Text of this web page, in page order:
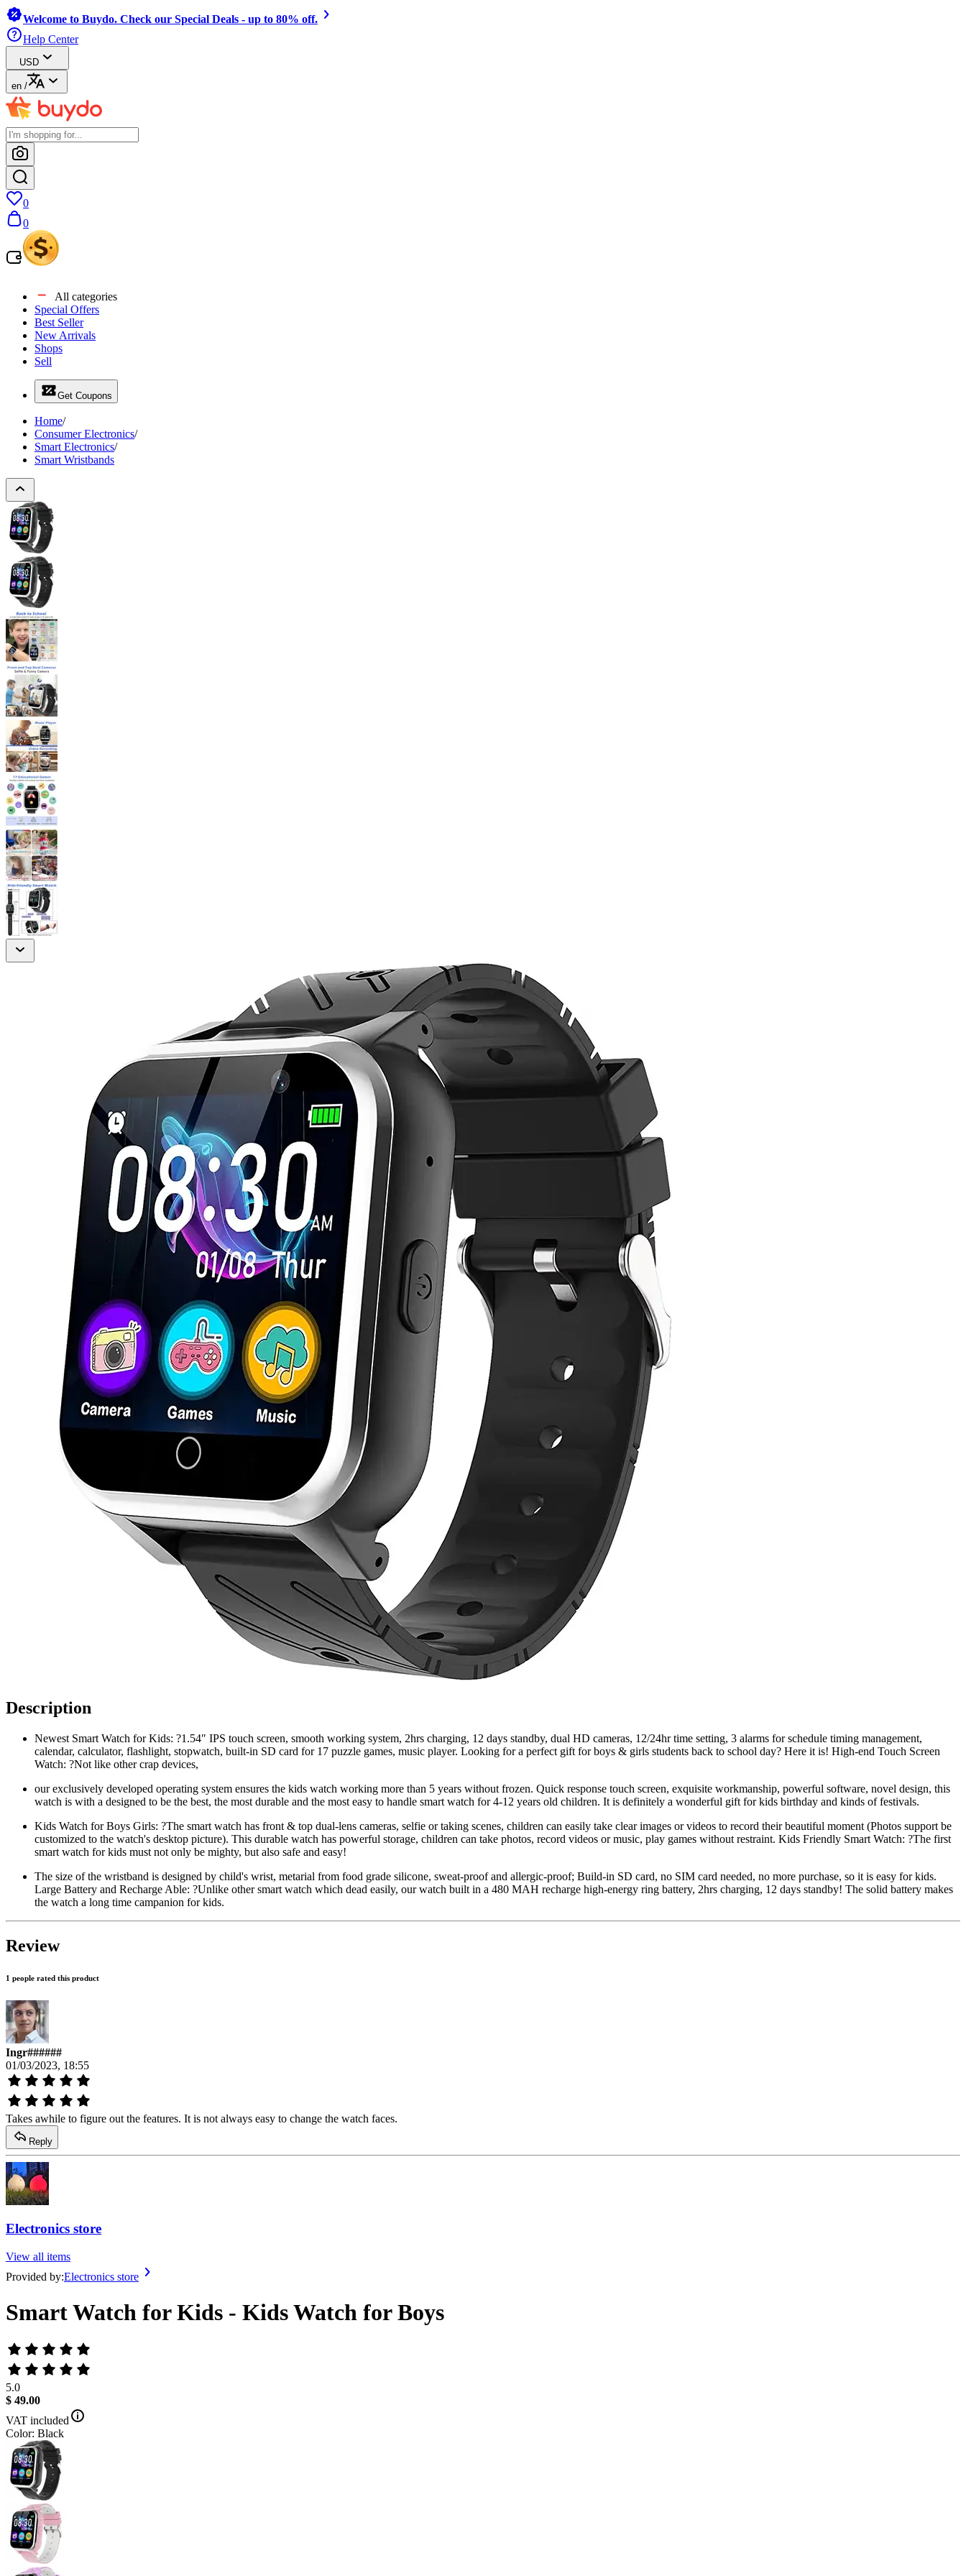
Welcome to Buydo. Check our Special Deals - up to 80% off.
Help Center
USD
en /
0
0
All categories
Special Offers
Best Seller
New Arrivals
Shops
Sell
Get Coupons
Home/
Consumer Electronics/
Smart Electronics/
Smart Wristbands
Description
Newest Smart Watch for Kids: ?1.54″ IPS touch screen, smooth working system, 2hrs charging, 12 days standby, dual HD cameras, 12/24hr time setting, 3 alarms for schedule timing management,
calendar, calculator, flashlight, stopwatch, built-in SD card for 17 puzzle games, music player. Looking for a perfect gift for boys & girls students back to school day? Here it is! High-end Touch Screen
Watch: ?Not like other crap devices,
our exclusively developed operating system ensures the kids watch working more than 5 years without frozen. Quick response touch screen, exquisite workmanship, powerful software, novel design, this
watch is with a designed to be the best, the most durable and the most easy to handle smart watch for 4-12 years old children. It is definitely a wonderful gift for kids birthday and kinds of festivals.
Kids Watch for Boys Girls: ?The smart watch has front & top dual-lens cameras, selfie or taking scenes, children can easily take clear images or videos to record their beautiful moment (Photos support be
customized to the watch's desktop picture). This durable watch has powerful storage, children can take photos, record videos or music, play games without restraint. Kids Friendly Smart Watch: ?The first
smart watch for kids must not only be mighty, but also safe and easy!
The size of the wristband is designed by child's wrist, metarial from food grade silicone, sweat-proof and allergic-proof; Build-in SD card, no SIM card needed, no more purchase, so it is easy for kids.
Large Battery and Recharge Able: ?Unlike other smart watch which dead easily, our watch built in a 480 MAH recharge high-energy ring battery, 2hrs charging, 12 days standby! The solid battery makes
the watch a long time campanion for kids.
Review
1 people rated this product
Ingr######
01/03/2023, 18:55
Takes awhile to figure out the features. It is not always easy to change the watch faces.
Reply
Electronics store
View all items
Provided by:Electronics store
Smart Watch for Kids - Kids Watch for Boys
5.0
$ 49.00
VAT included
Color: Black